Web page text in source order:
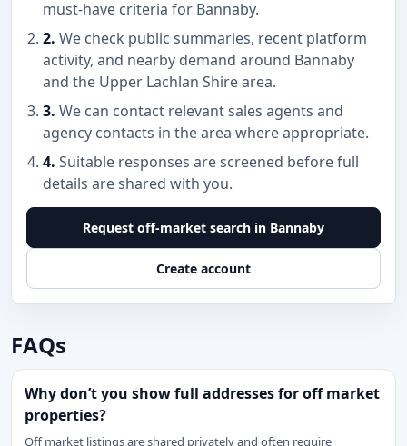
must-have criteria for Bannaby.
2. We check public summaries, recent platform
activity, and nearby demand around Bannaby
and the Upper Lachlan Shire area.
3. We can contact relevant sales agents and
agency contacts in the area where appropriate.
4. Suitable responses are screened before full
details are shared with you.
Request off-market search in Bannaby
Create account
FAQs
Why don’t you show full addresses for off market
properties?
Off market listings are shared privately and often require